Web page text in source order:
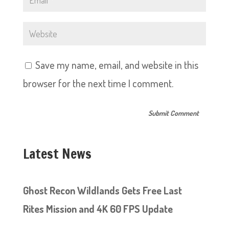
Save my name, email, and website in this
browser for the next time I comment.
Latest News
Ghost Recon Wildlands Gets Free Last
Rites Mission and 4K 60 FPS Update